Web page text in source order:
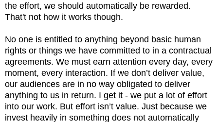
the effort, we should automatically be rewarded.
That't not how it works though.
No one is entitled to anything beyond basic human
rights or things we have committed to in a contractual
agreements. We must earn attention every day, every
moment, every interaction. If we don’t deliver value,
our audiences are in no way obligated to deliver
anything to us in return. I get it - we put a lot of effort
into our work. But effort isn’t value. Just because we
invest heavily in something does not automatically